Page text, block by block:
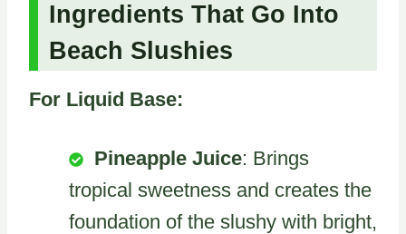
Ingredients That Go Into
Beach Slushies
For Liquid Base:
Pineapple Juice: Brings
tropical sweetness and creates the
foundation of the slushy with bright,